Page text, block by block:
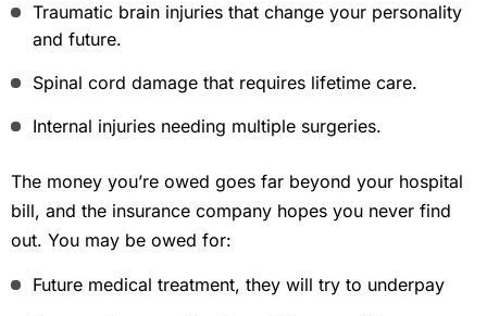
Traumatic brain injuries that change your personality
and future.
Spinal cord damage that requires lifetime care.
Internal injuries needing multiple surgeries.
The money you’re owed goes far beyond your hospital
bill, and the insurance company hopes you never find
out. You may be owed for:
Future medical treatment, they will try to underpay